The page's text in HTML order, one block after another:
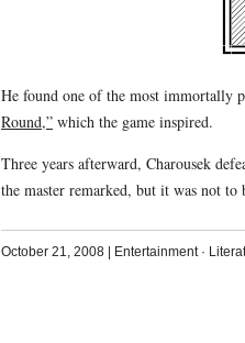
He found one of the most immortally
Round,”which the game inspired.
Three years afterward, Charousek
the master remarked, but it was not
October 21, 2008 Entertainment·